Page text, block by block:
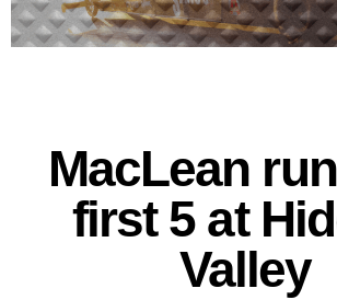
MacLean
first 5 at
Valley